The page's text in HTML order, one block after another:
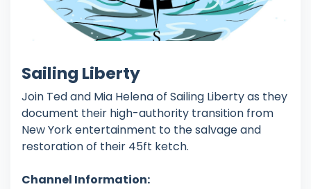
Sailing Liberty
Join Ted and Mia Helena of Sailing Liberty as they
document their high-authority transition from
New York entertainment to the salvage and
restoration of their 45ft ketch.
Channel Information: